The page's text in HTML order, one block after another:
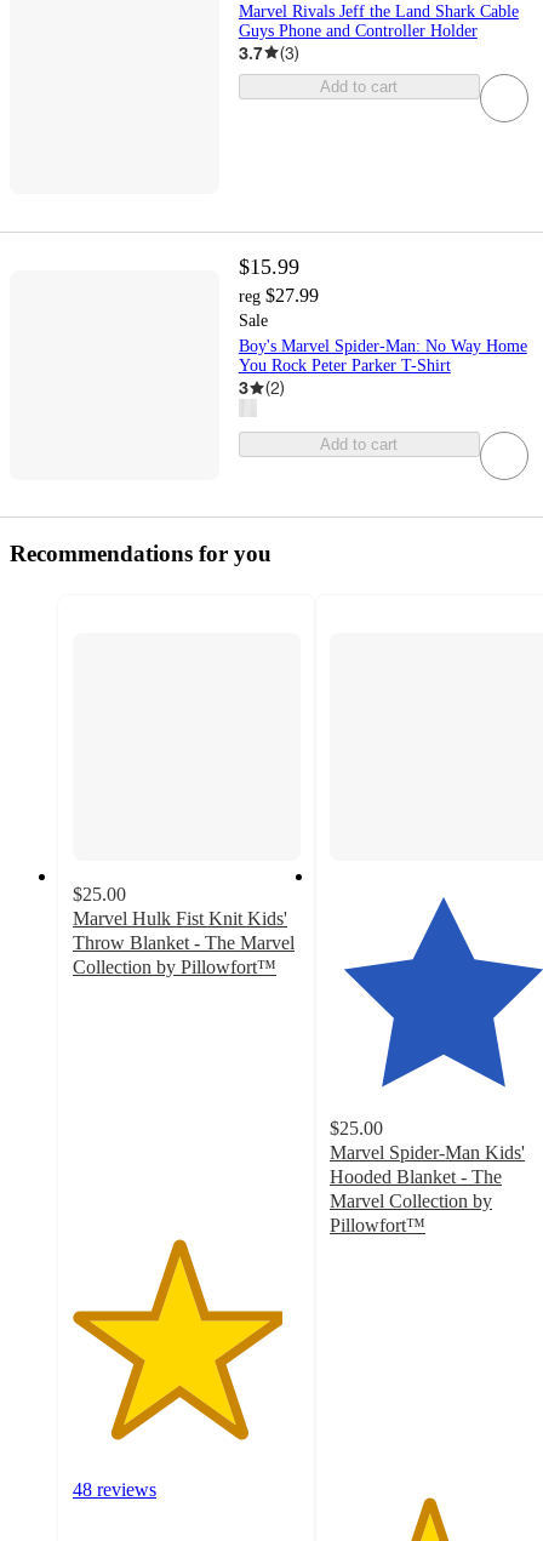
Marvel Rivals Jeff the Land Shark Cable
Guys Phone and Controller Holder
3.7 (3)
Add to cart
$15.99
reg $27.99
Sale
Boy's Marvel Spider-Man: No Way Home
You Rock Peter Parker T-Shirt
3 (2)
Add to cart
Recommendations for you
$25.00
Marvel Hulk Fist Knit Kids'
Throw Blanket - The Marvel
Collection by Pillowfort™
48 reviews
$25.00
Marvel Spider-Man Kids'
Hooded Blanket - The
Marvel Collection by
Pillowfort™